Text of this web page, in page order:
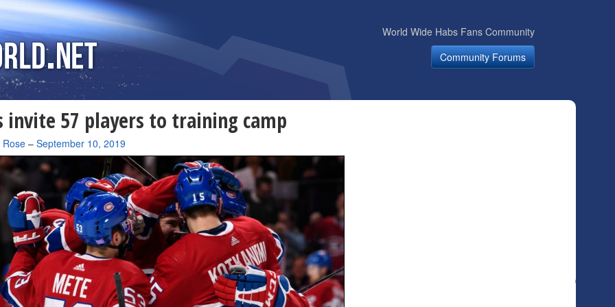
World Wide Habs Fans Community
Community Forums
invite 57 players to training camp
Rose– September 10, 2019